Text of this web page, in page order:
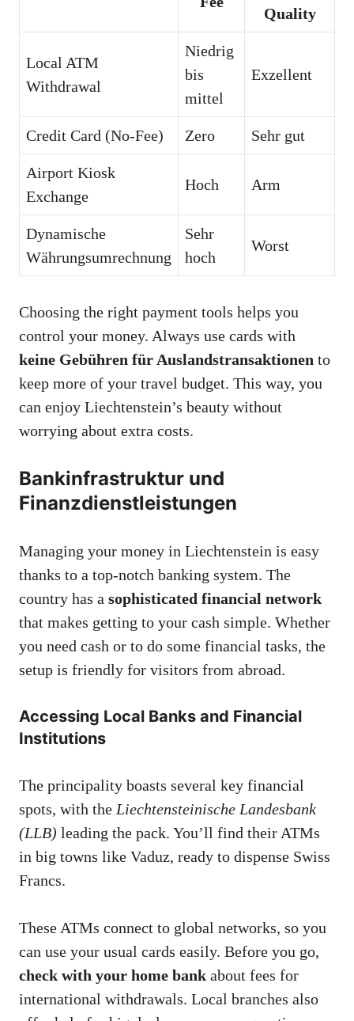
Quality
Local ATM
Withdrawal
Niedrig
bis
mittel
Exzellent
Credit Card (No-Fee) Zero Sehr gut
Airport Kiosk
Exchange
Hoch Arm
Dynamische
Währungsumrechnung
Sehr
hoch
Worst
Choosing the right payment tools helps you
control your money. Always use cards with
keine Gebühren für Auslandstransaktionen to
keep more of your travel budget. This way, you
can enjoy Liechtenstein’s beauty without
worrying about extra costs.
Bankinfrastruktur und
Finanzdienstleistungen
Managing your money in Liechtenstein is easy
thanks to a top-notch banking system. The
country has a sophisticated financial network
that makes getting to your cash simple. Whether
you need cash or to do some financial tasks, the
setup is friendly for visitors from abroad.
Accessing Local Banks and Financial
Institutions
The principality boasts several key financial
spots, with the Liechtensteinische Landesbank
(LLB) leading the pack. You’ll find their ATMs
in big towns like Vaduz, ready to dispense Swiss
Francs.
These ATMs connect to global networks, so you
can use your usual cards easily. Before you go,
check with your home bank about fees for
international withdrawals. Local branches also